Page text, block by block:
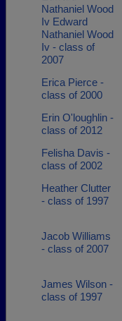
Nathaniel Wood
Iv Edward
Nathaniel Wood
Iv - class of
2007
Erica Pierce -
class of 2000
Erin O'loughlin -
class of 2012
Felisha Davis -
class of 2002
Heather Clutter
- class of 1997
Jacob Williams
- class of 2007
James Wilson -
class of 1997